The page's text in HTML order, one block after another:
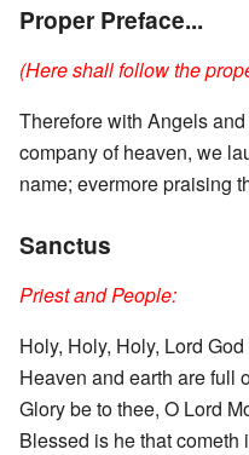
Proper Preface...
(Here shall follow the
Therefore with Angels
company of heaven, we
name; evermore praising
Sanctus
Priest and People:
Holy, Holy, Holy, Lord
Heaven and earth are full
Glory be to thee, O Lord
Blessed is he that cometh